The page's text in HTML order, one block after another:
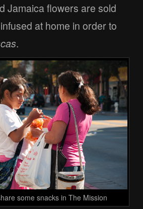
Jamaica flowers are sold
at home in order to
.
some snacks in The Mission